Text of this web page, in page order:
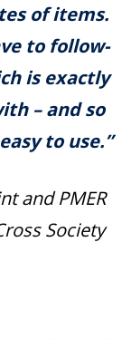
of items.
to follow-
is exactly
– and so
to use.”
and PMER
Society